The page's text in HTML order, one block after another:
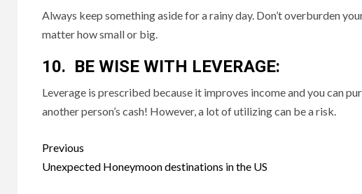
Always keep something aside for a rainy day. Don’t overburden
matter how small or big.
10. BE WISE WITH LEVERAGE:
Leverage is prescribed because it improves income and you can
another person’s cash! However, a lot of utilizing can be a risk.
Post
navigation
Previous
Unexpected Honeymoon destinations in the US